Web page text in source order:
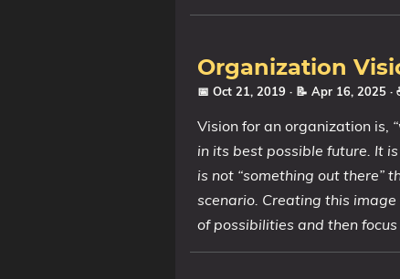
Organization
📅 Oct 21, 2019 · 📝 Apr 16, 2025 ·
Vision for an organization is,
in its best possible future. It
is not “something out there”
scenario. Creating this
of possibilities and then